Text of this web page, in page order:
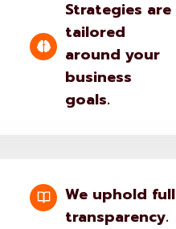
Strategies are
tailored
around your
business
goals.
We uphold full
transparency.